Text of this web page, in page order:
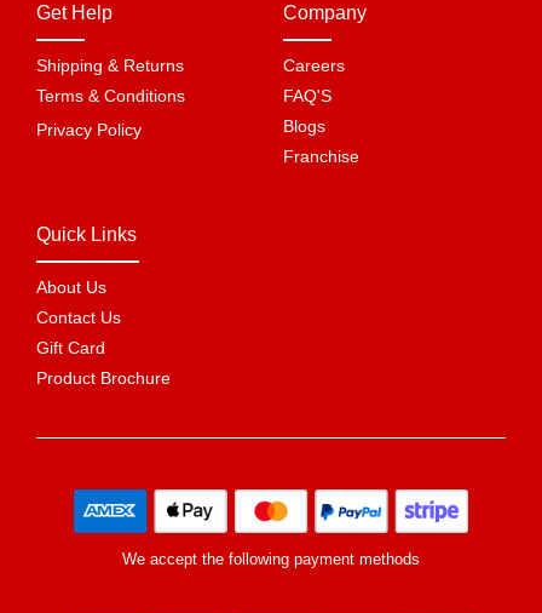
Get Help
Shipping & Returns
Terms & Conditions
Privacy Policy
Company
Careers
FAQ'S
Blogs
Franchise
Quick Links
About Us
Contact Us
Gift Card
Product Brochure
We accept the following payment methods